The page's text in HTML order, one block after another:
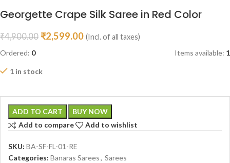
Georgette Crape Silk Saree in Red Color
₹4,900.00 ₹2,599.00 (Incl. of all taxes)
Ordered: 0 Items available: 1
1 in stock
ADD TO CART
BUY NOW
Add to compare
Add to wishlist
SKU: BA-SF-FL-01-RE
Categories: Banaras Sarees, Sarees